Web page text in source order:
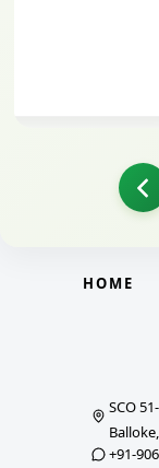
interview
role in helping
HOME
SCO
+91-